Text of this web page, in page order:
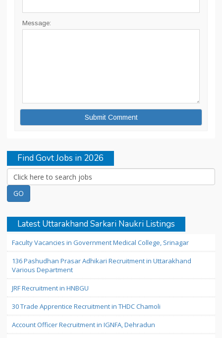
Message:
Find Govt Jobs in 2026
Latest Uttarakhand Sarkari Naukri Listings
Faculty Vacancies in Government Medical College, Srinagar
136 Pashudhan Prasar Adhikari Recruitment in Uttarakhand
Various Department
JRF Recruitment in HNBGU
30 Trade Apprentice Recruitment in THDC Chamoli
Account Officer Recruitment in IGNFA, Dehradun